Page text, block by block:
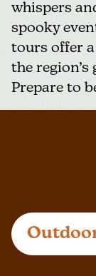
whispers
spooky
tours offer
the
Prepare to